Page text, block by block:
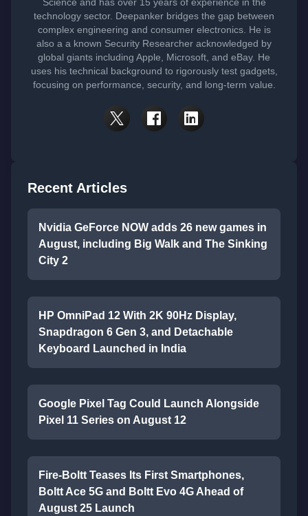
technology sector. Deepanker bridges the gap between
complex engineering and consumer electronics. He is
also a a known Security Researcher acknowledged by
global giants including Apple, Microsoft, and eBay. He
uses his technical background to rigorously test gadgets,
focusing on performance, security, and long-term value.
Recent Articles
Nvidia GeForce NOW adds 26 new games in
August, including Big Walk and The Sinking
City 2
HP OmniPad 12 With 2K 90Hz Display,
Snapdragon 6 Gen 3, and Detachable
Keyboard Launched in India
Google Pixel Tag Could Launch Alongside
Pixel 11 Series on August 12
Fire-Boltt Teases Its First Smartphones,
Boltt Ace 5G and Boltt Evo 4G Ahead of
August 25 Launch